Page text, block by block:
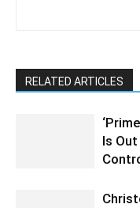
RELATED ARTICLES
Is